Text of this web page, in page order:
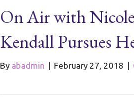
On Air with
Kendall Pursues
By abadmin | February 27, 2018 |